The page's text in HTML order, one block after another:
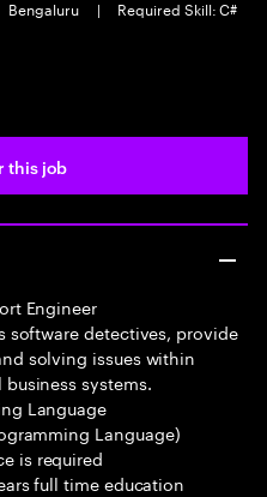
Bengaluru |
Required Skill: C#
this job
Engineer
software detectives, provide
solving issues within
systems.
Language
Language)
is required
full time education